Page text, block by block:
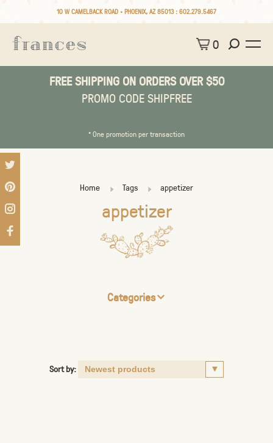
10 W CAMELBACK ROAD • PHOENIX, AZ 85013 : 602.279.5467
0
FREE SHIPPING ON ORDERS OVER $50
PROMO CODE SHIPFREE
* One promotion per transaction
Home Tags appetizer
appetizer
Categories
Sort by: